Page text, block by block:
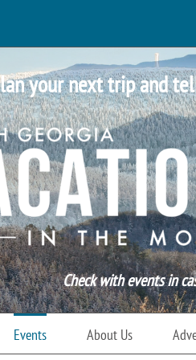
your next trip and
Check with events in
Events About Us